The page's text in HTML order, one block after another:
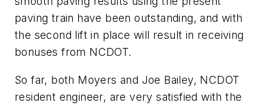
paving train have been outstanding, and with
the second lift in place will result in receiving
bonuses from NCDOT.
So far, both Moyers and Joe Bailey, NCDOT
resident engineer, are very satisfied with the